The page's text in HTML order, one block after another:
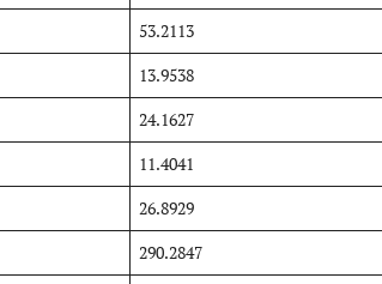
53.2113
13.9538
24.1627
11.4041
26.8929
290.2847